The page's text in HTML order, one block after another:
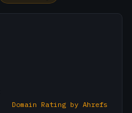
Domain Rating by Ahrefs